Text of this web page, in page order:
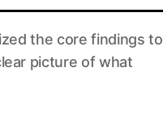
the core findings to
picture of what